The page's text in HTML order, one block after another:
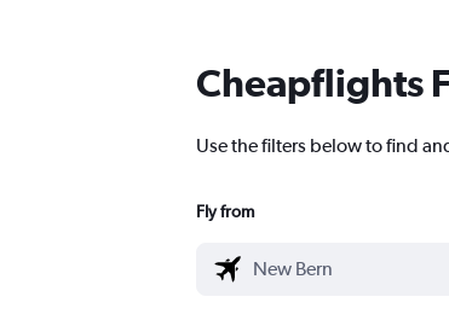
Cheapflights
Use the filters below to find
Fly from